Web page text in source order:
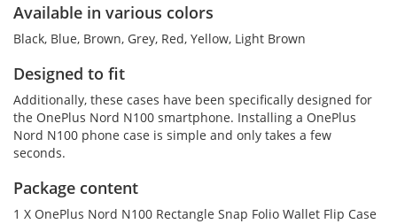
Available in various colors
Black, Blue, Brown, Grey, Red, Yellow, Light Brown
Designed to fit
Additionally, these cases have been specifically designed for
the OnePlus Nord N100 smartphone. Installing a OnePlus
Nord N100 phone case is simple and only takes a few
seconds.
Package content
1 X OnePlus Nord N100 Rectangle Snap Folio Wallet Flip Case